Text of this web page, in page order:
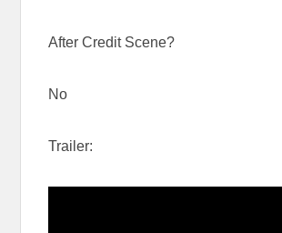
After Credit Scene?
No
Trailer: